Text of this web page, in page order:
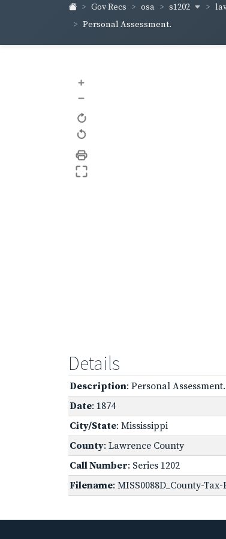
Gov Recs osa s1202
Personal Assessment.
+
–
Details
Description: Personal Assessment.
Date: 1874
City/State: Mississippi
County: Lawrence County
Call Number: Series 1202
Filename: MISS0088D_County-